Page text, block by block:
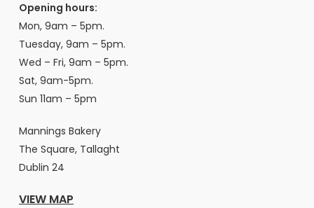
Opening hours:
Mon, 9am – 5pm.
Tuesday, 9am – 5pm.
Wed – Fri, 9am – 5pm.
Sat, 9am-5pm.
Sun 11am – 5pm
Mannings Bakery
The Square, Tallaght
Dublin 24
VIEW MAP